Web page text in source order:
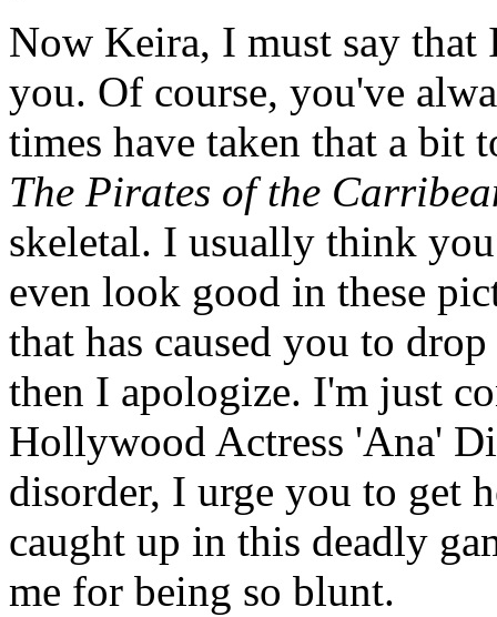
Now Keira, I must say
you. Of course, you've
times have taken that a bit
The Pirates of the
skeletal. I usually think
even look good in these
that has caused you to
then I apologize. I'm just
Hollywood Actress 'Ana'
disorder, I urge you to get
caught up in this deadly
me for being so blunt.